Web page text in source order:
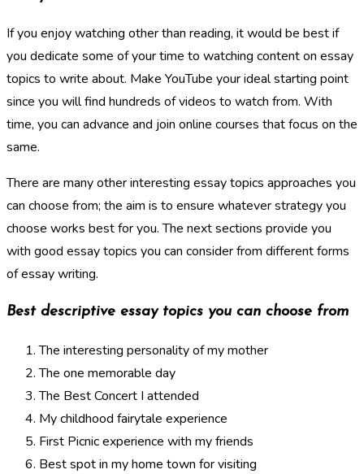
If you enjoy watching other than reading, it would be best if
you dedicate some of your time to watching content on essay
topics to write about. Make YouTube your ideal starting point
since you will find hundreds of videos to watch from. With
time, you can advance and join online courses that focus on the
same.
There are many other interesting essay topics approaches you
can choose from; the aim is to ensure whatever strategy you
choose works best for you. The next sections provide you
with good essay topics you can consider from different forms
of essay writing.
Best descriptive essay topics you can choose from
The interesting personality of my mother
The one memorable day
The Best Concert I attended
My childhood fairytale experience
First Picnic experience with my friends
Best spot in my home town for visiting